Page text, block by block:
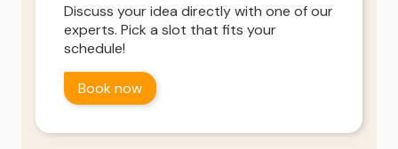
Discuss your idea directly with one of our
experts. Pick a slot that fits your
schedule!
Book now